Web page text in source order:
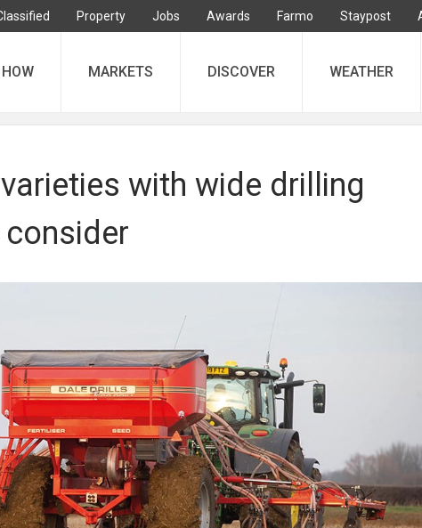
Property Jobs Awards Farmo Staypost
MARKETS DISCOVER WEATHER
with wide drilling